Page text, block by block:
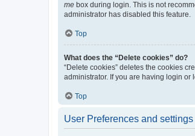
me box during login. This is not
administrator has disabled this feature.
Top
What does the “Delete cookies” do?
“Delete cookies” deletes the cookies
administrator. If you are having login
Top
User Preferences and settings